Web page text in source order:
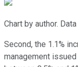
Chart by author.
Second, the 1.1%
management